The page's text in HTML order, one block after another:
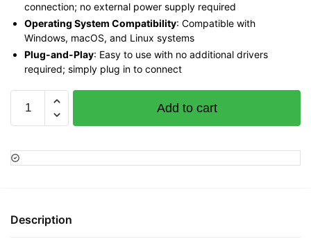
connection; no external power supply required
Operating System Compatibility: Compatible with
Windows, macOS, and Linux systems
Plug-and-Play: Easy to use with no additional drivers
required; simply plug in to connect
M.2
NGFF
SSD
Enclosure
Gen
Add to cart
Description